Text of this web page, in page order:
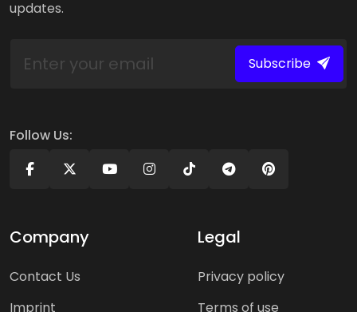
updates.
Subscribe
Follow Us:
Company
Contact Us
Imprint
Legal
Privacy policy
Terms of use